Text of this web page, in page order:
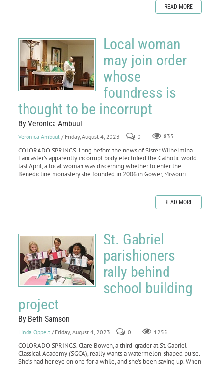
READ MORE
Local woman
may join order
whose
foundress is
thought to be incorrupt
By Veronica Ambuul
Veronica Ambuul / Friday, August 4, 2023 0 833
COLORADO SPRINGS. Long before the news of Sister Wilhelmina
Lancaster’s apparently incorrupt body electrified the Catholic world
last April, a local woman was discerning whether to enter the
Benedictine monastery she founded in 2006 in Gower, Missouri.
READ MORE
St. Gabriel
parishioners
rally behind
school building
project
By Beth Samson
Linda Oppelt / Friday, August 4, 2023 0 1255
COLORADO SPRINGS. Clare Bowen, a third-grader at St. Gabriel
Classical Academy (SGCA), really wants a watermelon-shaped purse.
She’s had her eye on one for a while, and she’s been saving up. When